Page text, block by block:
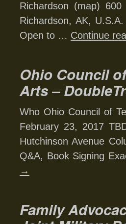
Richardson (map)
Richardson, AK,
Open to … Continue
Ohio Council
Arts –
Who Ohio Council of
February 23, 2017
Hutchinson Avenue
Q&A, Book Signing
→
Family